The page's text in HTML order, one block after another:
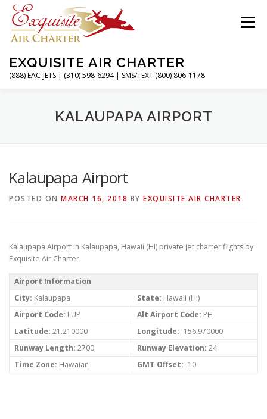
Skip
content
EXQUISITE AIR CHARTER
(888) EAC-JETS | (310) 598-6294 | SMS/TEXT (800) 806-1178
Menu
CHARTER FLIGHTS SERVICES
ABOUT CONTACT MAGAZINE
KALAUPAPA AIRPORT
Kalaupapa Airport
POSTED ON MARCH 16, 2018 BY EXQUISITE AIR CHARTER
Kalaupapa Airport in Kalaupapa, Hawaii (HI) private jet charter flights by
Exquisite Air Charter.
Airport Information
City: Kalaupapa State: Hawaii (HI)
Airport Code: LUP Alt Airport Code: PH
Latitude: 21.210000 Longitude: -156.970000
Runway Length: 2700 Runway Elevation: 24
Time Zone: Hawaian GMT Offset: -10